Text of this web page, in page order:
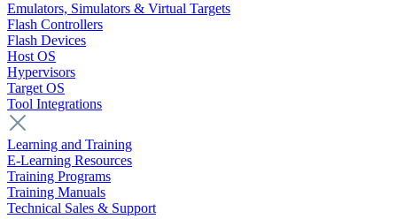
Emulators, Simulators & Virtual Targets
Flash Controllers
Flash Devices
Host OS
Hypervisors
Target OS
Tool Integrations
Learning and Training
E-Learning Resources
Training Programs
Training Manuals
Technical Sales & Support